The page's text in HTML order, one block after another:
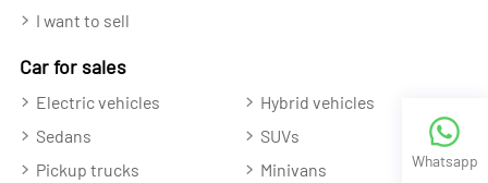
I want to sell
Car for sales
Electric vehicles
Hybrid vehicles
Sedans
SUVs
Pickup trucks
Minivans
Whatsapp